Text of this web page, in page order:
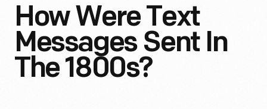
How Were Text
Messages Sent In
The 1800s?